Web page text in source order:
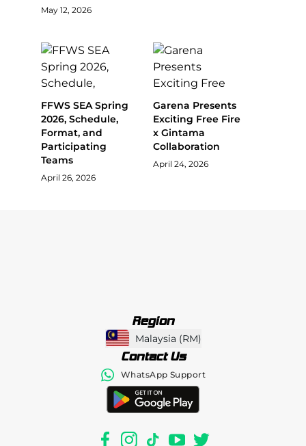
May 12, 2026
FFWS SEA Spring
2026, Schedule,
Format, and
Participating
Teams
April 26, 2026
Garena Presents
Exciting Free Fire
x Gintama
Collaboration
April 24, 2026
Region
Malaysia (RM)
Contact Us
WhatsApp Support